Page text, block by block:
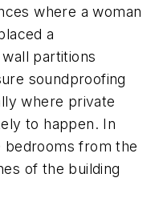
where a woman
a
partitions
soundproofing
where private
to happen. In
bedrooms from the
of the building